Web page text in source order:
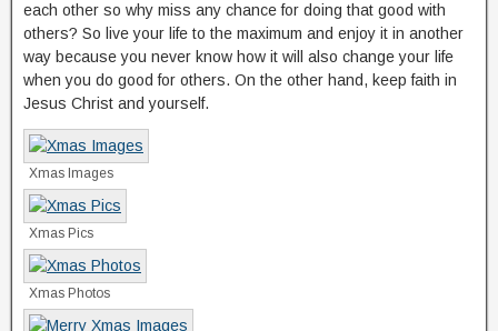
each other so why miss any chance for doing that good with
others? So live your life to the maximum and enjoy it in another
way because you never know how it will also change your life
when you do good for others. On the other hand, keep faith in
Jesus Christ and yourself.
Xmas Images
Xmas Pics
Xmas Photos